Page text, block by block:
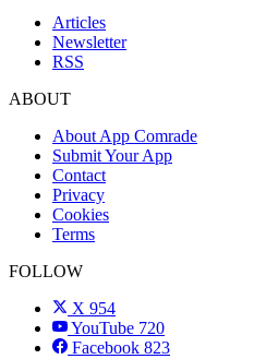
Articles
Newsletter
RSS
ABOUT
About App Comrade
Submit Your App
Contact
Privacy
Cookies
Terms
FOLLOW
X 954
YouTube 720
Facebook 823